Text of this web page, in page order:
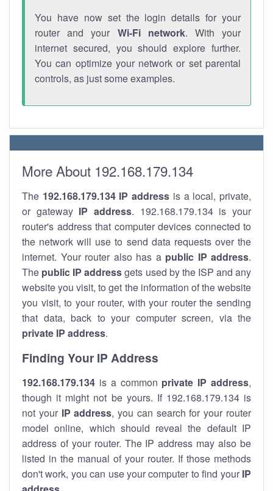
You have now set the login details for your
router and your Wi-Fi network. With your
internet secured, you should explore further.
You can optimize your network or set parental
controls, as just some examples.
More About 192.168.179.134
The 192.168.179.134 IP address is a local, private,
or gateway IP address. 192.168.179.134 is your
router's address that computer devices connected to
the network will use to send data requests over the
internet. Your router also has a public IP address.
The public IP addressgets used by the ISP and any
website you visit, to get the information of the website
you visit, to your router, with your router the sending
that data, back to your computer screen, via the
private IP address.
Finding Your IP Address
192.168.179.134 is a common private IP address,
though it might not be yours. If 192.168.179.134 is
not your IP address, you can search for your router
model online, which should reveal the default IP
address of your router. The IP address may also be
listed in the manual of your router. If those methods
don't work, you can use your computer to find your IP